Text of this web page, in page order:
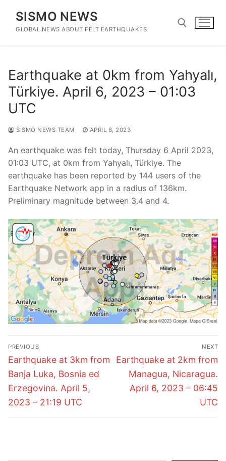
content
SISMO NEWS
GLOBAL NEWS ABOUT FELT EARTHQUAKES
Earthquake at 0km from Yahyalı,
Türkiye. April 6, 2023 – 01:03
UTC
SISMO NEWS TEAM APRIL 6, 2023
An earthquake was felt today, Thursday 6 April 2023,
01:03 UTC, at 0km from Yahyalı, Türkiye. The
earthquake has been reported by 144 users of the
Earthquake Network app in a radius of 136km.
Preliminary magnitude between 3.4 and 4.
Post
navigation
PREVIOUS
Previous
post:
Earthquake at 3km from
Banja Luka, Bosnia ed
Erzegovina. April 5,
2023 – 21:19 UTC
NEXT
Next
post:
Earthquake at 2km from
Managua, Nicaragua.
April 6, 2023 – 06:45
UTC